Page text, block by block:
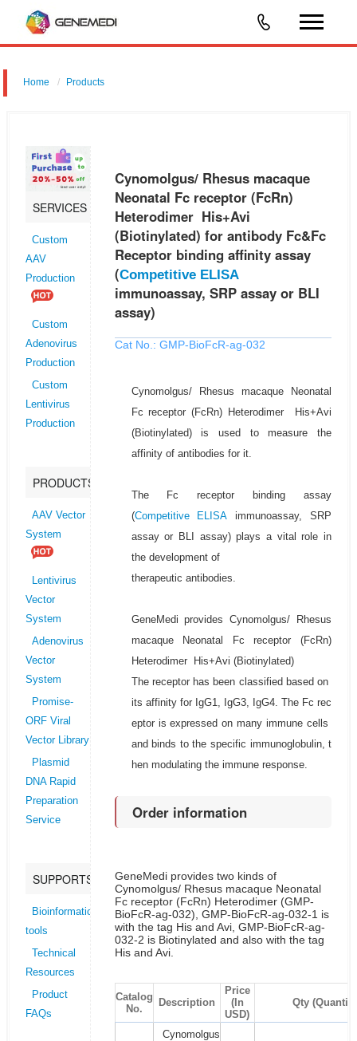
Home Products
affinity assay (Competitive ELISA immunoassay, SRP assay or BLI
SERVICES
Custom
AAV
Production
Custom
Adenovirus
Production
Custom
Lentivirus
Production
PRODUCTS
AAV Vector
System
Lentivirus
Vector
System
Adenovirus
Vector
System
Promise-
ORF Viral
Vector Library
Plasmid
DNA Rapid
Preparation
Service
SUPPORTS
Bioinformatics
tools
Technical
Resources
Product
FAQs
Cynomolgus/ Rhesus macaque
Neonatal Fc receptor (FcRn)
Heterodimer His+Avi
(Biotinylated) for antibody Fc&Fc
Receptor binding affinity assay
(Competitive ELISA
immunoassay, SRP assay or BLI
assay)
Cat No.: GMP-BioFcR-ag-032
Cynomolgus/ Rhesus macaque Neonatal
Fc receptor (FcRn) Heterodimer His+Avi
(Biotinylated) is used to measure the
affinity of antibodies for it.
The Fc receptor binding assay
(Competitive ELISA immunoassay, SRP
assay or BLI assay) plays a vital role in
the development of
therapeutic antibodies.
GeneMedi provides Cynomolgus/ Rhesus
macaque Neonatal Fc receptor (FcRn)
Heterodimer His+Avi (Biotinylated)
The receptor has been classified based on
its affinity for IgG1, IgG3, IgG4. The Fc rec
eptor is expressed on many immune cells
and binds to the specific immunoglobulin, t
hen modulating the immune response.
Order information
GeneMedi provides two kinds of
Cynomolgus/ Rhesus macaque Neonatal
Fc receptor (FcRn) Heterodimer (GMP-
BioFcR-ag-032), GMP-BioFcR-ag-032-1 is
with the tag His and Avi, GMP-BioFcR-ag-
032-2 is Biotinylated and also with the tag
His and Avi.
Catalog
No.
Description
Price
(In
USD)
Qty
Cynomolgus